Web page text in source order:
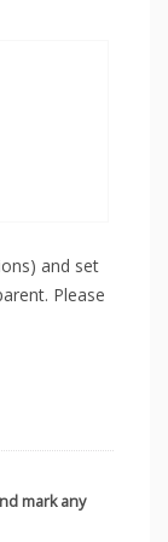
and set
Please
mark any